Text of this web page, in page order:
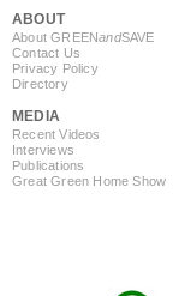
ABOUT
About GREENandSAVE
Contact Us
Privacy Policy
Directory
MEDIA
Recent Videos
Interviews
Publications
Great Green Home Show